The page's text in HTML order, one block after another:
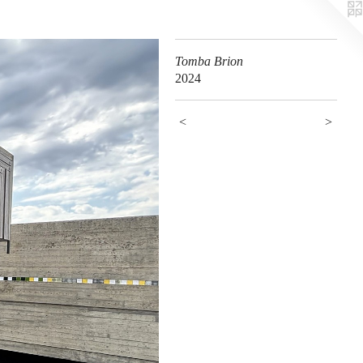
Tomba Brion
2024
< >